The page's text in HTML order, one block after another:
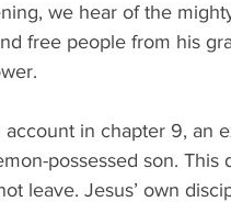
we hear of the
free people from his
account in chapter 9, an
possessed son.
leave. Jesus’ own